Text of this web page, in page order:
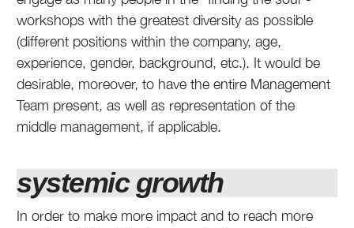
workshops with the greatest diversity as possible
(different positions within the company, age,
experience, gender, background, etc.). It would be
desirable, moreover, to have the entire Management
Team present, as well as representation of the
middle management, if applicable.
systemic growth
In order to make more impact and to reach more